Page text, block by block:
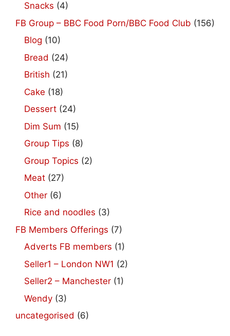
Snacks (4)
FB Group – BBC Food Porn/BBC Food Club (156)
Blog (10)
Bread (24)
British (21)
Cake (18)
Dessert (24)
Dim Sum (15)
Group Tips (8)
Group Topics (2)
Meat (27)
Other (6)
Rice and noodles (3)
FB Members Offerings (7)
Adverts FB members (1)
Seller1 – London NW1 (2)
Seller2 – Manchester (1)
Wendy (3)
uncategorised (6)